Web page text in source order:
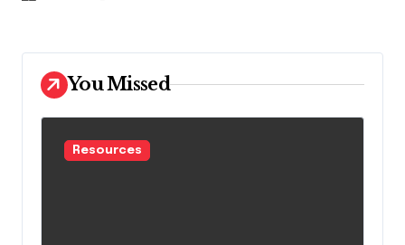
You Missed
Resources